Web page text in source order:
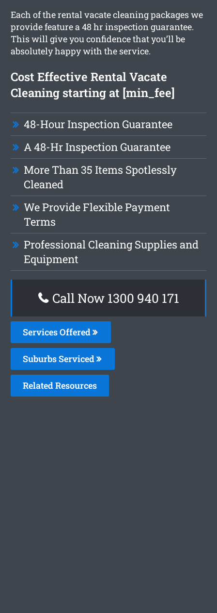
Each of the rental vacate cleaning packages we
provide feature a 48 hr inspection guarantee.
This will give you confidence that you’ll be
absolutely happy with the service.
Cost Effective Rental Vacate
Cleaning starting at [min_fee]
48-Hour Inspection Guarantee
A 48-Hr Inspection Guarantee
More Than 35 Items Spotlessly
Cleaned
We Provide Flexible Payment
Terms
Professional Cleaning Supplies and
Equipment
Call Now 1300 940 171
Services Offered
Suburbs Serviced
Related Resources